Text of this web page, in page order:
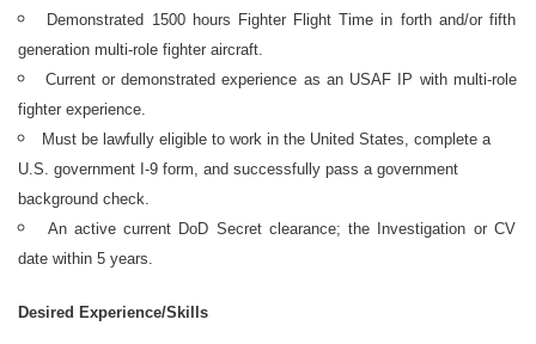
Demonstrated 1500 hours Fighter Flight Time in forth and/or fifth
generation multi-role fighter aircraft.
Current or demonstrated experience as an USAF IP with multi-role
fighter experience.
Must be lawfully eligible to work in the United States, complete a
U.S. government I-9 form, and successfully pass a government
background check.
An active current DoD Secret clearance; the Investigation or CV
date within 5 years.
Desired Experience/Skills